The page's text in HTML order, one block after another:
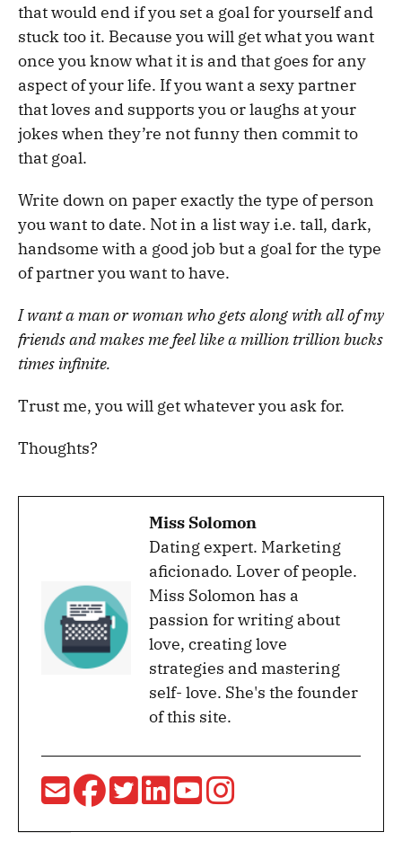
that would end if you set a goal for yourself and
stuck too it. Because you will get what you want
once you know what it is and that goes for any
aspect of your life. If you want a sexy partner
that loves and supports you or laughs at your
jokes when they’re not funny then commit to
that goal.
Write down on paper exactly the type of person
you want to date. Not in a list way i.e. tall, dark,
handsome with a good job but a goal for the type
of partner you want to have.
I want a man or woman who gets along with all of my
friends and makes me feel like a million trillion bucks
times infinite.
Trust me, you will get whatever you ask for.
Thoughts?
Miss Solomon
Dating expert. Marketing
aficionado. Lover of people.
Miss Solomon has a
passion for writing about
love, creating love
strategies and mastering
self- love. She's the founder
of this site.